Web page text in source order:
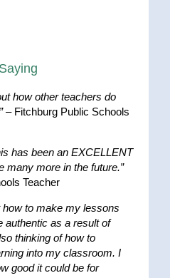
how other teachers do
– Fitchburg Public Schools
has been an EXCELLENT
many more in the future.”
Teacher
how to make my lessons
authentic as a result of
thinking of how to
into my classroom. I
good it could be for